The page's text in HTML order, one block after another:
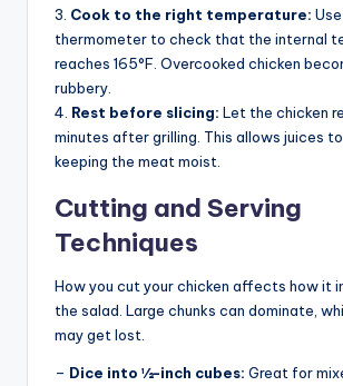
3. Cook to the right temperature:
thermometer to check that the internal
reaches 165°F. Overcooked chicken
rubbery.
4. Rest before slicing: Let the chicken
minutes after grilling. This allows juices
keeping the meat moist.
Cutting and Serving
Techniques
How you cut your chicken affects how it
the salad. Large chunks can dominate,
may get lost.
– Dice into ½-inch cubes: Great for